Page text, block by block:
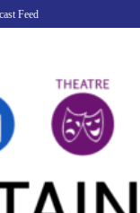
Feed